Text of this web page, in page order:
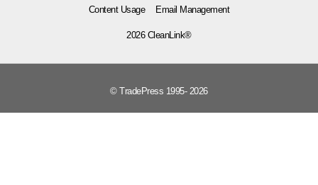
Content Usage Email Management
2026 CleanLink®
© TradePress 1995- 2026